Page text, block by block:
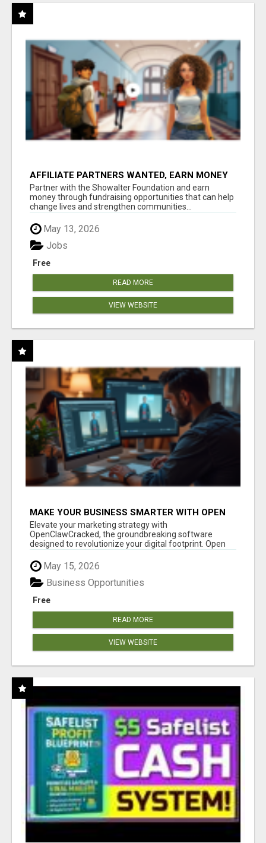
AFFILIATE PARTNERS WANTED, EARN MONEY
AT WWW.SHOWALTERFOUNDATION.ORG
Partner with the Showalter Foundation and earn
money through fundraising opportunities that can help
change lives and strengthen communities...
May 13, 2026
Free
Jobs
READ MORE
VIEW WEBSITE
MAKE YOUR BUSINESS SMARTER WITH OPEN
CLAW AI!
Elevate your marketing strategy with
OpenClawCracked, the groundbreaking software
designed to revolutionize your digital footprint. Open
May 15, 2026
Free
Business Opportunities
READ MORE
VIEW WEBSITE